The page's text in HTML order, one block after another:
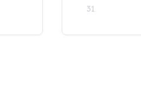
31